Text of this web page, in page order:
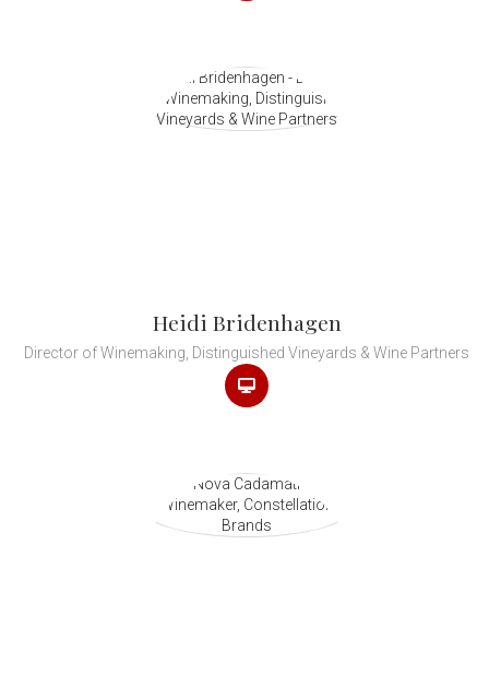
Heidi Bridenhagen
Director of Winemaking, Distinguished Vineyards & Wine Partners